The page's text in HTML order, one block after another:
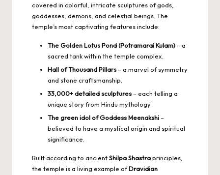
covered in colorful, intricate sculptures of gods,
goddesses, demons, and celestial beings. The
temple’s most captivating features include:
The Golden Lotus Pond (Potramarai Kulam)– a
sacred tank within the temple complex.
Hall of Thousand Pillars– a marvel of symmetry
and stone craftsmanship.
33,000+ detailed sculptures– each telling a
unique story from Hindu mythology.
The green idol of Goddess Meenakshi–
believed to have a mystical origin and spiritual
significance.
Built according to ancientShilpa Shastraprinciples,
the temple is a living example ofDravidian